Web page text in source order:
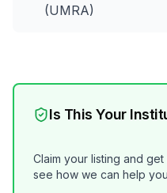
(UMRA)
Is This Your
Claim your listing and
see how we can help